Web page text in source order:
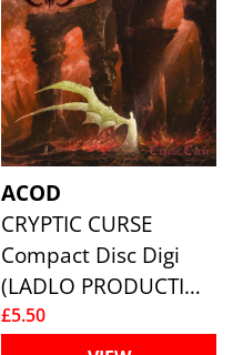
ACOD
CRYPTIC CURSE
Compact Disc Digi
(LADLO PRODUCTIONS)
£5.50